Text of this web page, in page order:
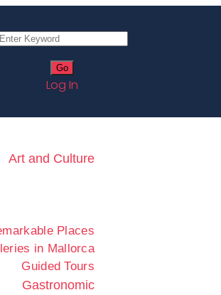
Log In
Art and Culture
Places
in Mallorca
Guided Tours
Gastronomic